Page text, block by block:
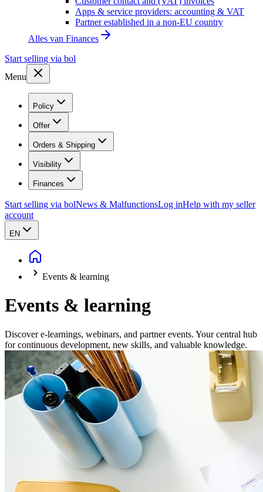
Apps & service providers: accounting & VAT
Partner established in a non-EU country
Alles van Finances
Start selling via bol
Menu
Policy
Offer
Orders & Shipping
Visibility
Finances
Start selling via bolNews & MalfunctionsLog inHelp with my seller
account
EN
Events & learning
Events & learning
Discover e-learnings, webinars, and partner events. Your central hub
for continuous development, new skills, and valuable knowledge.